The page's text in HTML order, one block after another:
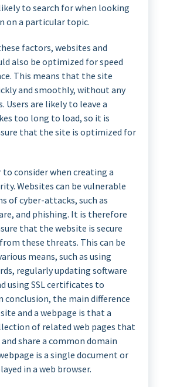
to search for when looking
on a particular topic.
factors, websites and
also be optimized for speed
This means that the site
and smoothly, without any
Users are likely to leave a
too long to load, so it is
that the site is optimized for
consider when creating a
Websites can be vulnerable
of cyber-attacks, such as
and phishing. It is therefore
that the website is secure
these threats. This can be
means, such as using
regularly updating software
using SSL certificates to
conclusion, the main difference
and a webpage is that a
of related web pages that
share a common domain
is a single document or
in a web browser.